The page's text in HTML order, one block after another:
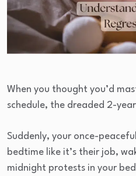
When you thought you’d
schedule, the dreaded 2-
Suddenly, your once-
bedtime like it’s their job,
midnight protests in your